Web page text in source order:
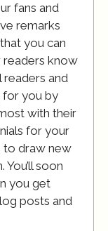
fans and
remarks
you can
readers know
and
for you by
with their
for your
to draw new
soon
you get
posts and